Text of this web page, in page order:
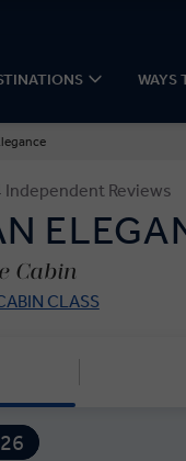
WAYS
Independent Reviews
Cabin
CLASS